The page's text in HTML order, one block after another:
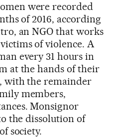
were recorded
of 2016, according
an NGO that works
of violence. A
every 31 hours in
at the hands of their
with the remainder
members,
Monsignor
the dissolution of
society.